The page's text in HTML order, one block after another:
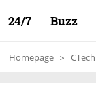
24/7 Buzz
Homepage CTech